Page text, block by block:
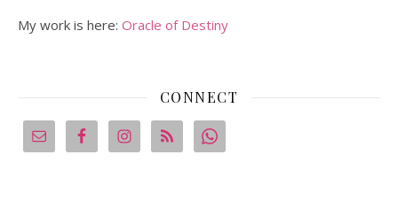
My work is here: Oracle of Destiny
CONNECT